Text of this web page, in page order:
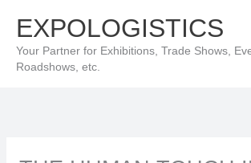
content
EXPOLOGISTICS
Your Partner for Exhibitions, Trade Shows,
Roadshows, etc.